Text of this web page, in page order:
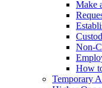
Make
Non-
How
Temporary